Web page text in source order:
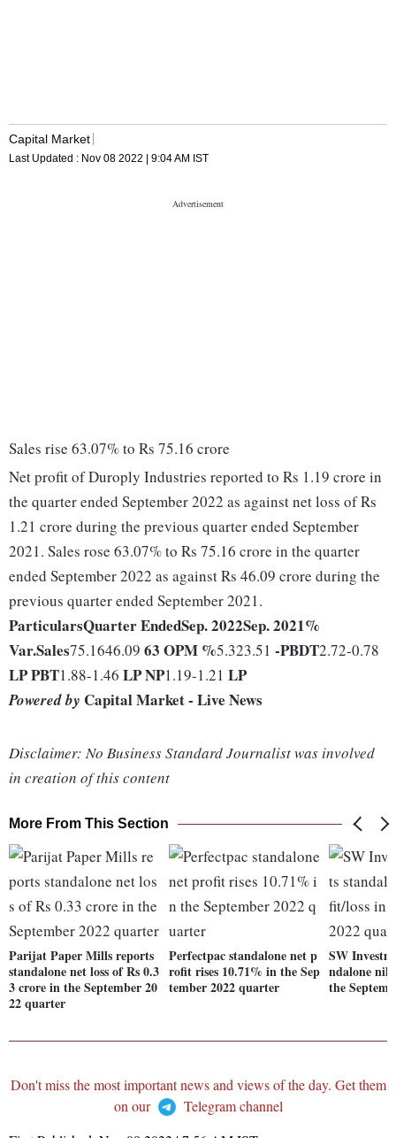
Capital Market
Last Updated : Nov 08 2022 | 9:04 AM IST
Sales rise 63.07% to Rs 75.16 crore
Net profit of Duroply Industries reported to Rs 1.19 crore in
the quarter ended September 2022 as against net loss of Rs
1.21 crore during the previous quarter ended September
2021. Sales rose 63.07% to Rs 75.16 crore in the quarter
ended September 2022 as against Rs 46.09 crore during the
previous quarter ended September 2021.
ParticularsQuarter EndedSep. 2022Sep. 2021%
Var.Sales75.1646.09 63 OPM %5.323.51 -PBDT2.72-0.78
LPPBT1.88-1.46 LPNP1.19-1.21 LP
Powered by Capital Market - Live News
Disclaimer: No Business Standard Journalist was involved
in creation of this content
More From This Section
Parijat Paper Mills reports
standalone net loss of Rs 0.3
3 crore in the September 20
22 quarter
Perfectpac standalone net p
rofit rises 10.71% in the Sep
tember 2022 quarter
SW
ndalone nil
the
Don't miss the most important news and views of the day. Get them
on our
Telegram channel